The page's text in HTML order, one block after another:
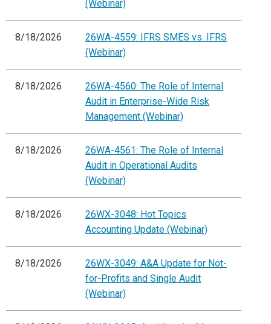
(Webinar)
8/18/2026
26WA-4559: IFRS SMES vs. IFRS
(Webinar)
8/18/2026
26WA-4560: The Role of Internal
Audit in Enterprise-Wide Risk
Management (Webinar)
8/18/2026
26WA-4561: The Role of Internal
Audit in Operational Audits
(Webinar)
8/18/2026
26WX-3048: Hot Topics
Accounting Update (Webinar)
8/18/2026
26WX-3049: A&A Update for Not-
for-Profits and Single Audit
(Webinar)